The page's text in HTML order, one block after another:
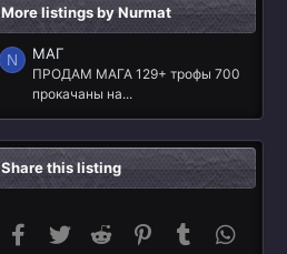
More listings by Nurmat
N МАГ
ПРОДАМ МАГА 129+ трофы 700
прокачаны на...
Share this listing
Facebook
TwitterReddit PinterestTumblr